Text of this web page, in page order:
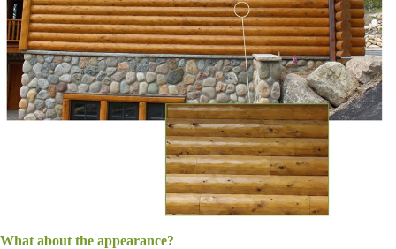
What about the appearance?